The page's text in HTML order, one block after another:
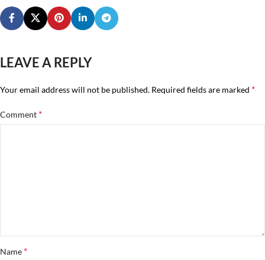
LEAVE A REPLY
Your email address will not be published. Required fields are marked *
Comment *
Name *